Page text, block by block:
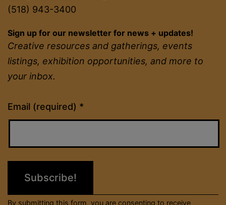
(518) 943-3400
Sign up for our newsletter for news + updates!
Creative resources and gatherings, events
listings, exhibition opportunities, and more to
your inbox.
Email (required) *
Constant
Contact
Please
field
By submitting this form, you are consenting to receive